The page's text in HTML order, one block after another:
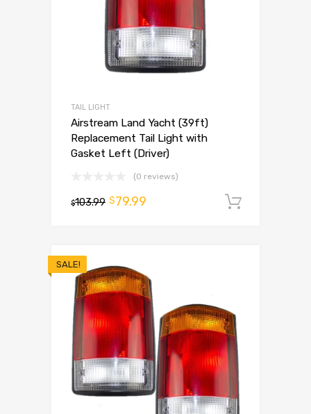
TAIL LIGHT
Airstream Land Yacht (39ft)
Replacement Tail Light with
Gasket Left (Driver)
(0 reviews)
$103.99 $79.99
SALE!